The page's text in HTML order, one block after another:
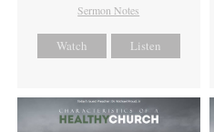
Sermon Notes
Watch Listen